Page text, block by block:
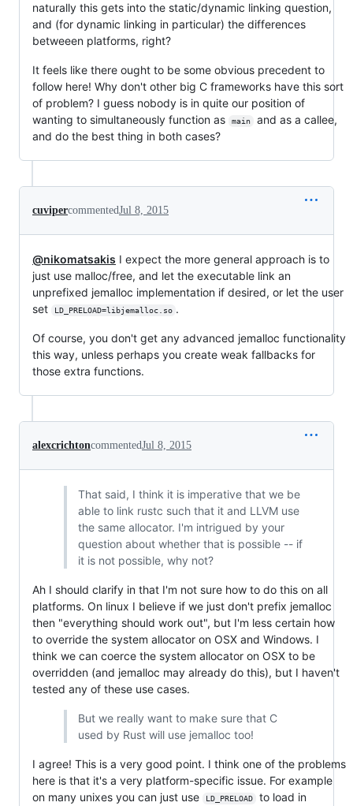
naturally this gets into the static/dynamic linking question,
and (for dynamic linking in particular) the differences
betweeen platforms, right?
It feels like there ought to be some obvious precedent to
follow here! Why don't other big C frameworks have this sort
of problem? I guess nobody is in quite our position of
wanting to simultaneously function as
main
and as a callee,
and do the best thing in both cases?
cuvipercommentedJul 8, 2015
@nikomatsakis I expect the more general approach is to
just use malloc/free, and let the executable link an
unprefixed jemalloc implementation if desired, or let the user
set
LD_PRELOAD=libjemalloc.so .
Of course, you don't get any advanced jemalloc functionality
this way, unless perhaps you create weak fallbacks for
those extra functions.
alexcrichtoncommentedJul 8, 2015
That said, I think it is imperative that we be
able to link rustc such that it and LLVM use
the same allocator. I'm intrigued by your
question about whether that is possible -- if
it is not possible, why not?
Ah I should clarify in that I'm not sure how to do this on all
platforms. On linux I believe if we just don't prefix jemalloc
then "everything should work out", but I'm less certain how
to override the system allocator on OSX and Windows. I
think we can coerce the system allocator on OSX to be
overridden (and jemalloc may already do this), but I haven't
tested any of these use cases.
But we really want to make sure that C
used by Rust will use jemalloc too!
I agree! This is a very good point. I think one of the problems
here is that it's a very platform-specific issue. For example
on many unixes you can just use
LD_PRELOAD
to load in